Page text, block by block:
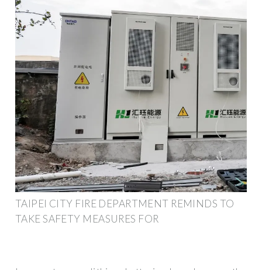
TAIPEI CITY FIRE DEPARTMENT REMINDS TO
TAKE SAFETY MEASURES FOR